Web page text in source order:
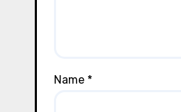
Name *